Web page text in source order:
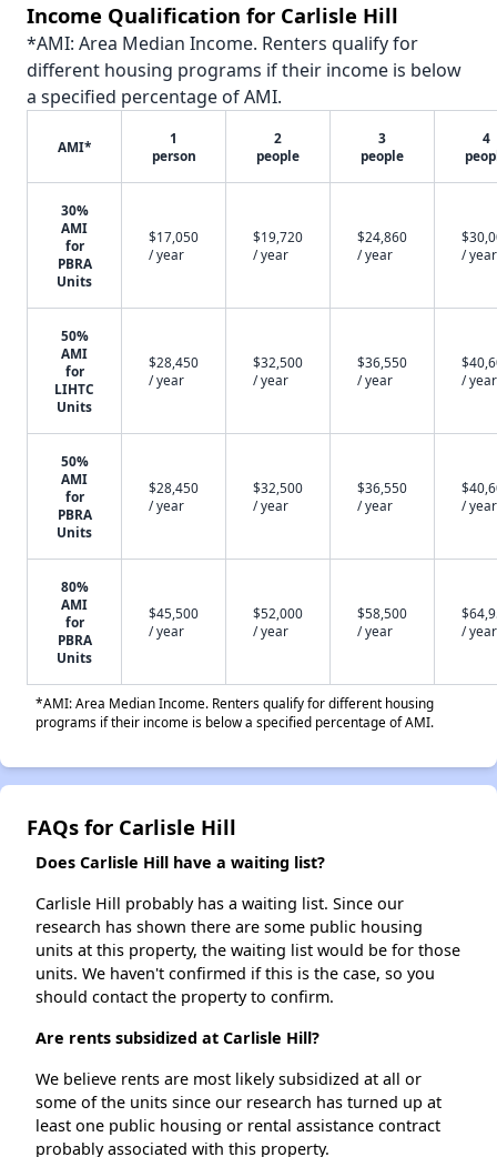
Income Qualification for Carlisle Hill
*AMI: Area Median Income. Renters qualify for
different housing programs if their income is below
a specified percentage of AMI.
AMI*
1
person
2
people
3
people
4
30%
AMI
for
PBRA
Units
$17,050
/ year
$19,720
/ year
$24,860
/ year
/ year
50%
AMI
for
LIHTC
Units
$28,450
/ year
$32,500
/ year
$36,550
/ year
/ year
50%
AMI
for
PBRA
Units
$28,450
/ year
$32,500
/ year
$36,550
/ year
/ year
80%
AMI
for
PBRA
Units
$45,500
/ year
$52,000
/ year
$58,500
/ year
/ year
*AMI: Area Median Income. Renters qualify for different housing
programs if their income is below a specified percentage of AMI.
FAQs for Carlisle Hill
Does Carlisle Hill have a waiting list?
Carlisle Hill probably has a waiting list. Since our
research has shown there are some public housing
units at this property, the waiting list would be for those
units. We haven't confirmed if this is the case, so you
should contact the property to confirm.
Are rents subsidized at Carlisle Hill?
We believe rents are most likely subsidized at all or
some of the units since our research has turned up at
least one public housing or rental assistance contract
probably associated with this property.